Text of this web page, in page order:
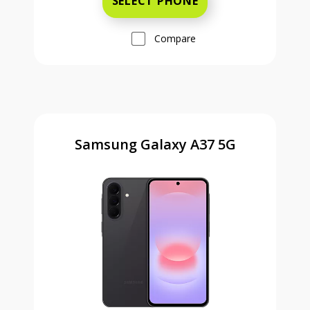
Compare
Samsung Galaxy A37 5G